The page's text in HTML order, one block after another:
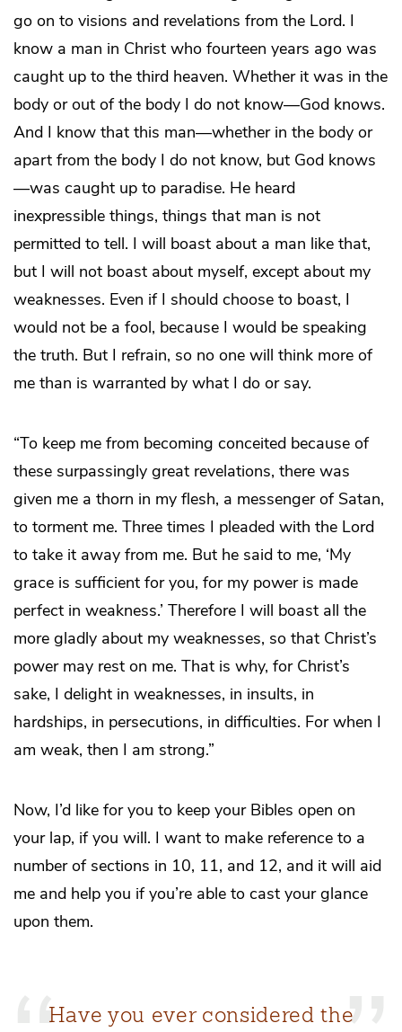
go on to visions and revelations from the Lord. I
know a man in Christ who fourteen years ago was
caught up to the third heaven. Whether it was in the
body or out of the body I do not know—God knows.
And I know that this man—whether in the body or
apart from the body I do not know, but God knows
—was caught up to paradise. He heard
inexpressible things, things that man is not
permitted to tell. I will boast about a man like that,
but I will not boast about myself, except about my
weaknesses. Even if I should choose to boast, I
would not be a fool, because I would be speaking
the truth. But I refrain, so no one will think more of
me than is warranted by what I do or say.
“To keep me from becoming conceited because of
these surpassingly great revelations, there was
given me a thorn in my flesh, a messenger of Satan,
to torment me. Three times I pleaded with the Lord
to take it away from me. But he said to me, ‘My
grace is sufficient for you, for my power is made
perfect in weakness.’ Therefore I will boast all the
more gladly about my weaknesses, so that Christ’s
power may rest on me. That is why, for Christ’s
sake, I delight in weaknesses, in insults, in
hardships, in persecutions, in difficulties. For when I
am weak, then I am strong.”
Now, I’d like for you to keep your Bibles open on
your lap, if you will. I want to make reference to a
number of sections in 10, 11, and 12, and it will aid
me and help you if you’re able to cast your glance
upon them.
Have you ever considered the